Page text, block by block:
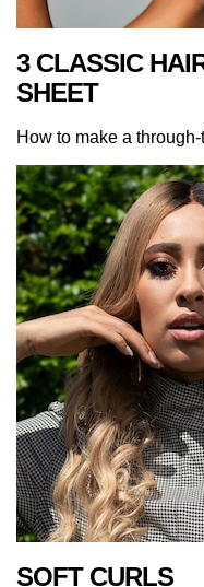
3 CLASSIC
SHEET
How to make a
SOFT CURLS